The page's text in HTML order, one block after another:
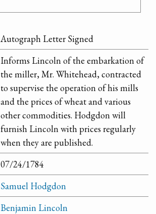
Autograph Letter Signed
Informs Lincoln of the embarkation of
the miller, Mr. Whitehead, contracted
to supervise the operation of his mills
and the prices of wheat and various
other commodities. Hodgdon will
furnish Lincoln with prices regularly
when they are published.
07/24/1784
Samuel Hodgdon
Benjamin Lincoln